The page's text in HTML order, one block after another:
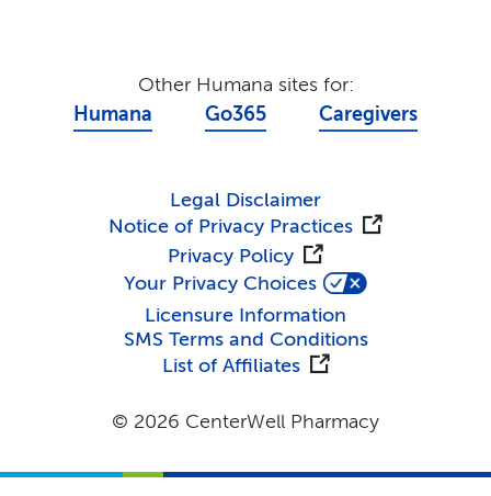
Other Humana sites for:
Humana
Go365 Caregivers
Legal Disclaimer
Notice of Privacy Practices
Privacy Policy
Your Privacy Choices
Licensure Information
SMS Terms and Conditions
List of Affiliates
© 2026 CenterWell Pharmacy